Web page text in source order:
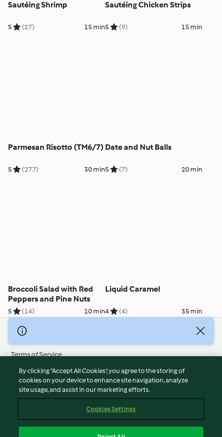
Sautéing Shrimp
5 (27) 15 min
Sautéing Chicken Strips
5 (9) 15 min
Parmesan Risotto (TM6/7)
5 (277) 30 min
Date and Nut Balls
5 (7) 20 min
Broccoli Salad with Red
Peppers and Pine Nuts
5 (14) 10 min
Liquid Caramel
4 (4) 35 min
© Copyright 2026
Terms of Service
Privacy Policy
Disclaimer
Imprint
Report Content
By clicking “Accept All Cookies”, you agree to the storing of
cookies on your device to enhance site navigation, analyze
site usage, and assist in our marketing efforts.
Cookies Settings